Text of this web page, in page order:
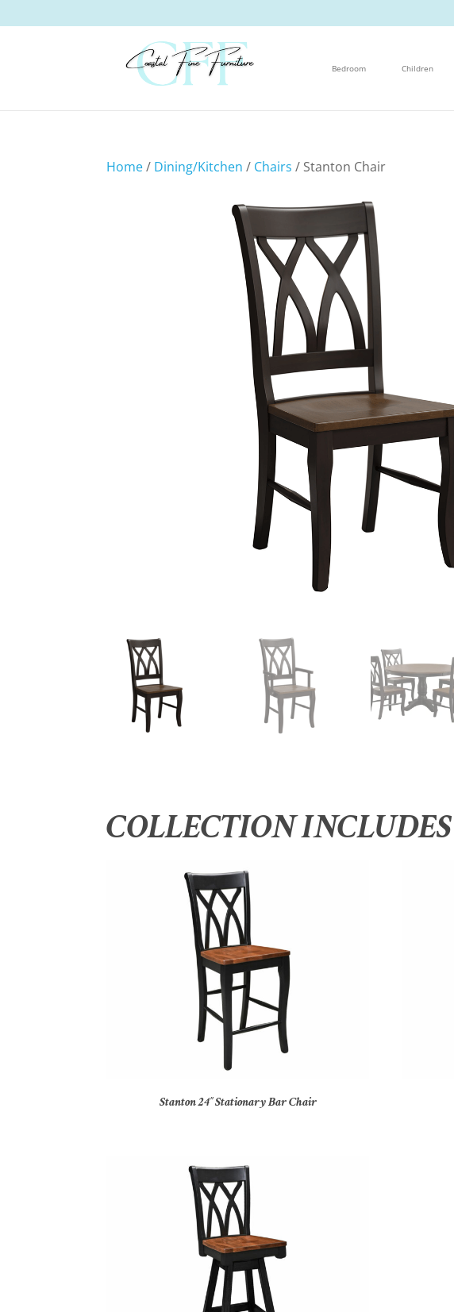
Bedroom Children
Home/ Dining/Kitchen / Chairs / Stanton Chair
COLLECTION INCLUDES
Stanton 24″ Stationary Bar Chair